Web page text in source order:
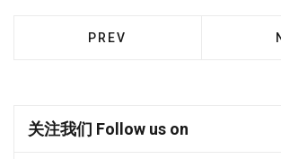
PREVIOUS ARTICLE:
PREV
关注我们 Follow us on